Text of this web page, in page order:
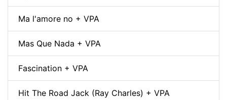
Ma l'amore no + VPA
Mas Que Nada + VPA
Fascination + VPA
Hit The Road Jack (Ray Charles) + VPA